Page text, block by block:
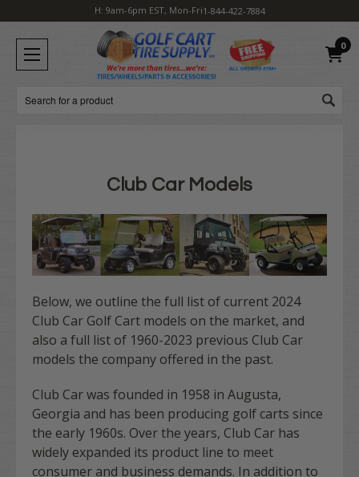
H: 9am-6pm EST, Mon-Fri1-844-422-7884
0
Search
Club Car Models
Below, we outline the full list of current 2024
Club Car Golf Cart models on the market, and
also a full list of 1960-2023 previous Club Car
models the company offered in the past.
Club Car was founded in 1958 in Augusta,
Georgia and has been producing golf carts since
the early 1960s. Over the years, Club Car has
widely expanded its product line to meet
consumer and business demands. In addition to